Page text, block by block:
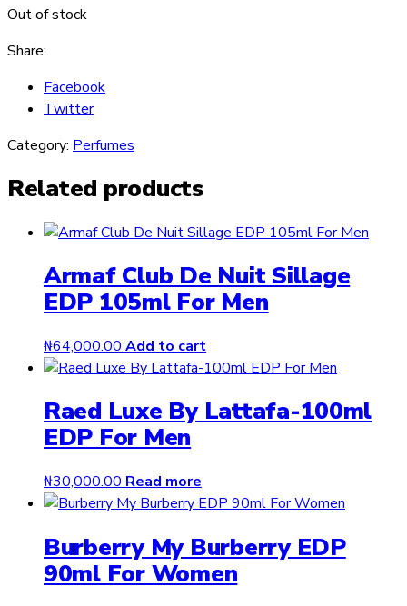
Out of stock
Share:
Facebook
Twitter
Category: Perfumes
Related products
Armaf Club De Nuit Sillage
EDP 105ml For Men
₦64,000.00 Add to cart
Raed Luxe By Lattafa-100ml
EDP For Men
₦30,000.00 Read more
Burberry My Burberry EDP
90ml For Women